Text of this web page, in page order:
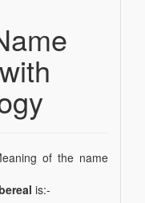
of the name
is:-